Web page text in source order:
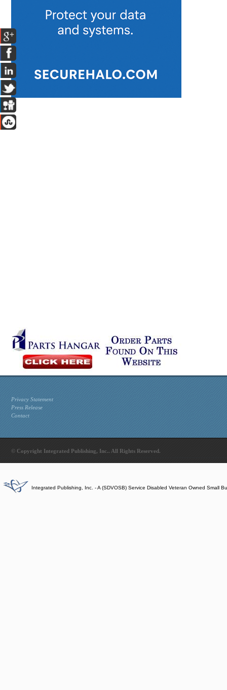
Privacy Statement
Press Release
Contact
© Copyright Integrated Publishing, Inc.. All Rights Reserved.
Integrated Publishing, Inc. - A (SDVOSB) Service Disabled Veteran Owned Small